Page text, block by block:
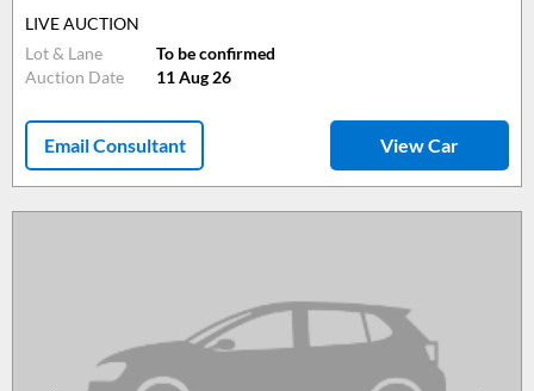
LIVE AUCTION
Lot & Lane
To be confirmed
Auction Date
11 Aug 26
Email Consultant View Car